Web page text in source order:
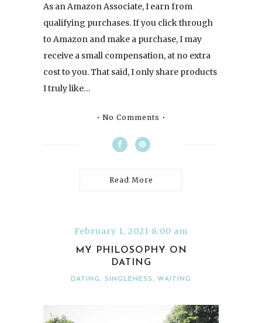
As an Amazon Associate, I earn from
qualifying purchases. If you click through
to Amazon and make a purchase, I may
receive a small compensation, at no extra
cost to you. That said, I only share products
I truly like…
No Comments
Read More
February 1, 2021 8:00 am
MY PHILOSOPHY ON
DATING
DATING, SINGLENESS, WAITING